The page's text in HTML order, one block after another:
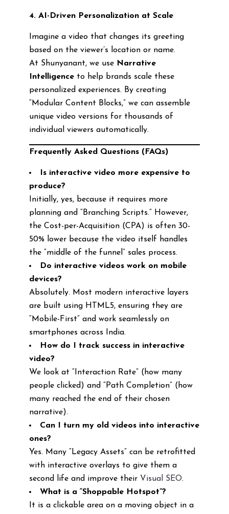
4. AI-Driven Personalization at Scale
Imagine a video that changes its greeting
based on the viewer’s location or name.
At Shunyanant, we use Narrative
Intelligenceto help brands scale these
personalized experiences. By creating
“Modular Content Blocks,” we can assemble
unique video versions for thousands of
individual viewers automatically.
Frequently Asked Questions (FAQs)
Is interactive video more expensive to
produce?
Initially, yes, because it requires more
planning and “Branching Scripts.” However,
the Cost-per-Acquisition (CPA) is often 30-
50% lower because the video itself handles
the “middle of the funnel” sales process.
Do interactive videos work on mobile
devices?
Absolutely. Most modern interactive layers
are built using HTML5, ensuring they are
“Mobile-First” and work seamlessly on
smartphones across India.
How do I track success in interactive
video?
We look at “Interaction Rate” (how many
people clicked) and “Path Completion” (how
many reached the end of their chosen
narrative).
Can I turn my old videos into interactive
ones?
Yes. Many “Legacy Assets” can be retrofitted
with interactive overlays to give them a
second life and improve their Visual SEO.
What is a “Shoppable Hotspot”?
It is a clickable area on a moving object in a